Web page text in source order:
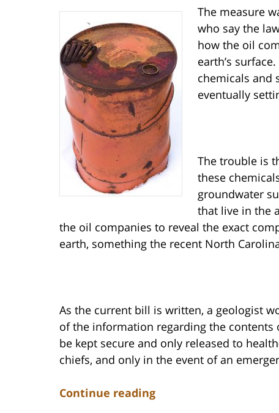
The measure
who say the
how the oil
earth’s
chemicals and
eventually
The trouble is
these
groundwater
that live in the
the oil companies to reveal the exact
earth, something the recent North
As the current bill is written, a geologist
of the information regarding the
be kept secure and only released to
chiefs, and only in the event of an
Continue reading